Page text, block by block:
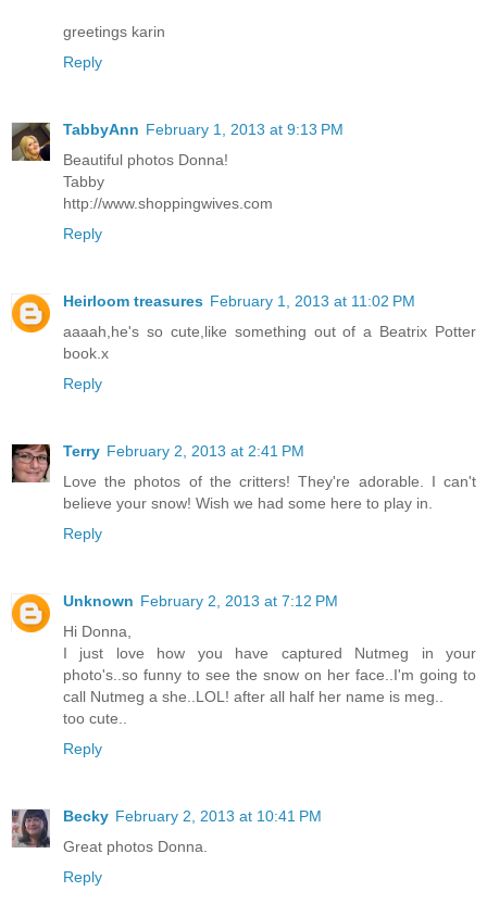
greetings karin
Reply
TabbyAnn February 1, 2013 at 9:13 PM
Beautiful photos Donna!
Tabby
http://www.shoppingwives.com
Reply
Heirloom treasures February 1, 2013 at 11:02 PM
aaaah,he's so cute,like something out of a Beatrix Potter
book.x
Reply
Terry February 2, 2013 at 2:41 PM
Love the photos of the critters! They're adorable. I can't
believe your snow! Wish we had some here to play in.
Reply
Unknown February 2, 2013 at 7:12 PM
Hi Donna,
I just love how you have captured Nutmeg in your
photo's..so funny to see the snow on her face..I'm going to
call Nutmeg a she..LOL! after all half her name is meg..
too cute..
Reply
Becky February 2, 2013 at 10:41 PM
Great photos Donna.
Reply